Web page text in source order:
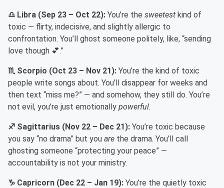
♎ Libra (Sep 23 – Oct 22): You’re the sweetest kind of
toxic — flirty, indecisive, and slightly allergic to
confrontation. You’ll ghost someone politely, like, “sending
love though 💕.”
♏ Scorpio (Oct 23 – Nov 21): You’re the kind of toxic
people write songs about. You’ll disappear for weeks and
then text “miss me?” — and somehow, they still do. You’re
not evil, you’re just emotionally powerful.
♐ Sagittarius (Nov 22 – Dec 21): You’re toxic because
you say “no drama” but you are the drama. You’ll call
ghosting someone “protecting your peace” —
accountability is not your ministry.
♑ Capricorn (Dec 22 – Jan 19): You’re the quietly toxic